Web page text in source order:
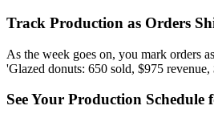
Track Production as Orders
As the week goes on, you mark orders
'Glazed donuts: 650 sold, $975
See Your Production